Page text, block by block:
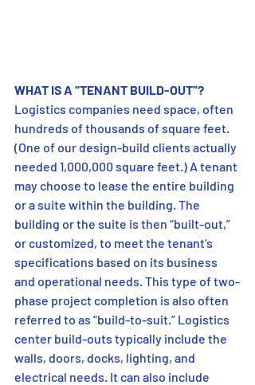
WHAT IS A “TENANT BUILD-OUT”?
Logistics companies need space, often
hundreds of thousands of square feet.
(One of our design-build clients actually
needed 1,000,000 square feet.) A tenant
may choose to lease the entire building
or a suite within the building. The
building or the suite is then “built-out,”
or customized, to meet the tenant’s
specifications based on its business
and operational needs. This type of two-
phase project completion is also often
referred to as “build-to-suit.” Logistics
center build-outs typically include the
walls, doors, docks, lighting, and
electrical needs. It can also include